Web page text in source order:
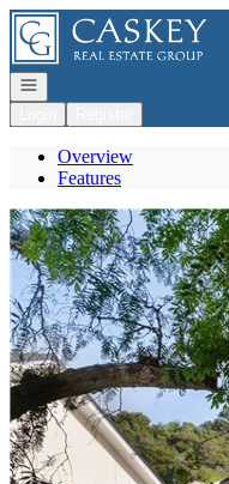
Go to: Homepage
Open navigation
Overview
Features